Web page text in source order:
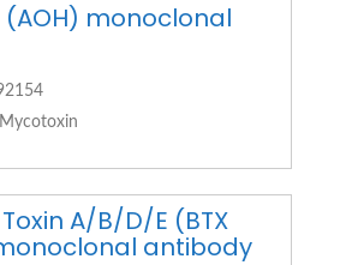
monoclonal
Mycotoxin
A/B/D/E (BTX
antibody